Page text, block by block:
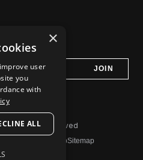
All Rights Reserved
HelpSitemap
×
user
you
with
ALL